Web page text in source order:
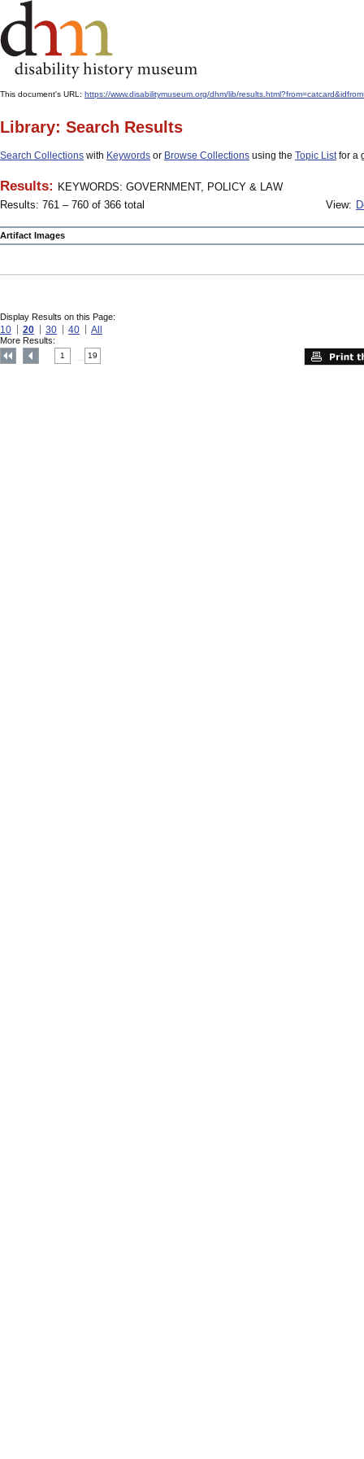
This document's URL: https://www.disabilitymuseum.org/dhm/lib/
Library: Search Results
Search Collections with Keywords or Browse Collections using the Topic Listfor a
Results: KEYWORDS: GOVERNMENT, POLICY & LAW
Results: 761 – 760 of 366 total
View:
Artifact Images
Display Results on this Page:
10 20 30 40 All
More Results:
1 19